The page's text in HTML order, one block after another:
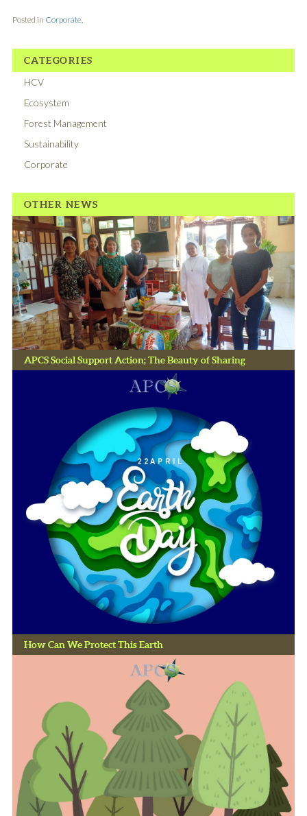
Posted in Corporate,
CATEGORIES
HCV
Ecosystem
Forest Management
Sustainability
Corporate
OTHER NEWS
APCS Social Support Action; The Beauty of Sharing
How Can We Protect This Earth